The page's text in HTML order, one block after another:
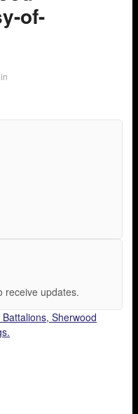
of-
in
receive updates.
Sherwood